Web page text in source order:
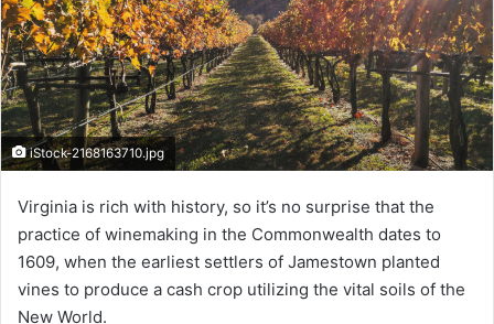
iStock-2168163710.jpg
Virginia is rich with history, so it’s no surprise that the
practice of winemaking in the Commonwealth dates to
1609, when the earliest settlers of Jamestown planted
vines to produce a cash crop utilizing the vital soils of the
New World.